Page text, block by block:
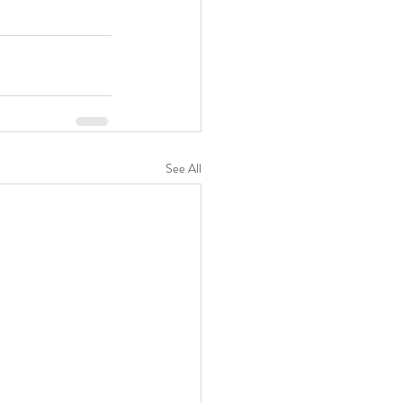
See All